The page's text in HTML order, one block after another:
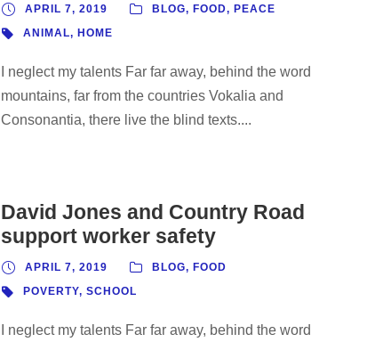
APRIL 7, 2019 BLOG, FOOD, PEACE
ANIMAL, HOME
I neglect my talents Far far away, behind the word
mountains, far from the countries Vokalia and
Consonantia, there live the blind texts....
David Jones and Country Road
support worker safety
APRIL 7, 2019 BLOG, FOOD
POVERTY, SCHOOL
I neglect my talents Far far away, behind the word